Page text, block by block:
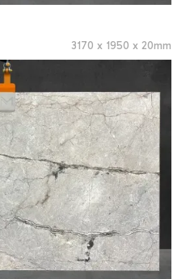
3170 x 1950 x 20mm